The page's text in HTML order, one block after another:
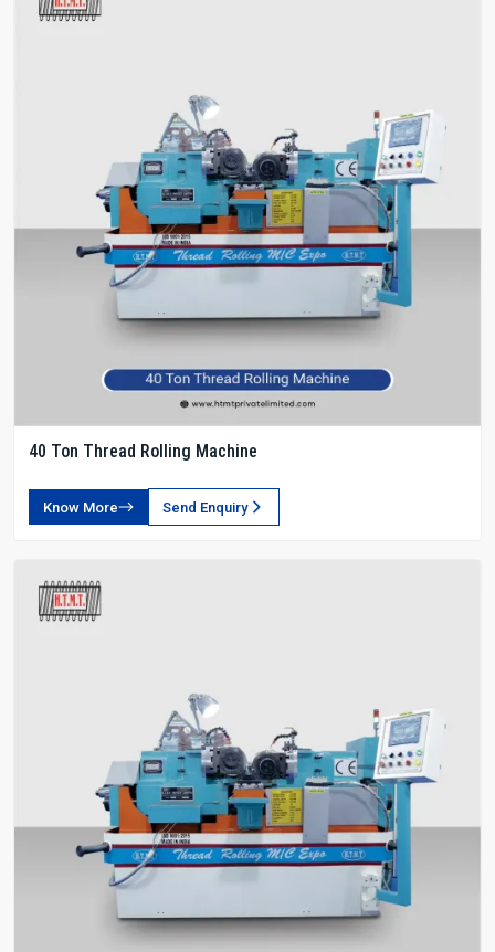
40 Ton Thread Rolling Machine
Know More Send Enquiry